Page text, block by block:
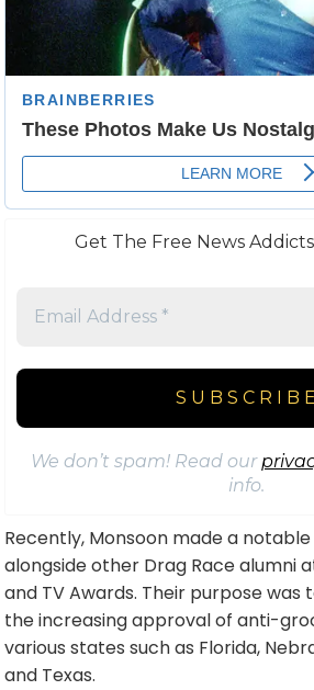
Get The Free News
We don’t spam! Read our
info.
Recently, Monsoon made a
alongside other Drag Race alumni
and TV Awards. Their purpose
the increasing approval of anti-
various states such as Florida,
and Texas.